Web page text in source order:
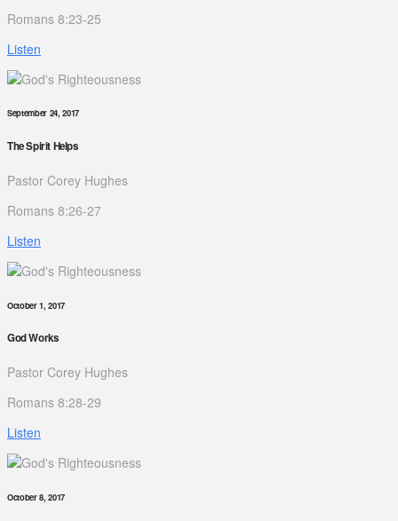
Romans 8:23-25
Listen
September 24, 2017
The Spirit Helps
Pastor Corey Hughes
Romans 8:26-27
Listen
October 1, 2017
God Works
Pastor Corey Hughes
Romans 8:28-29
Listen
October 8, 2017